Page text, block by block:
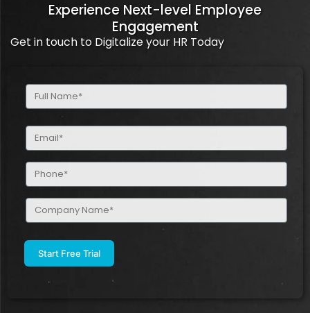
Experience Next-level Employee
Engagement
Get in touch to Digitalize your HR Today
Full
Name
Email
(Required)
Phone
(Required)
Company
Name